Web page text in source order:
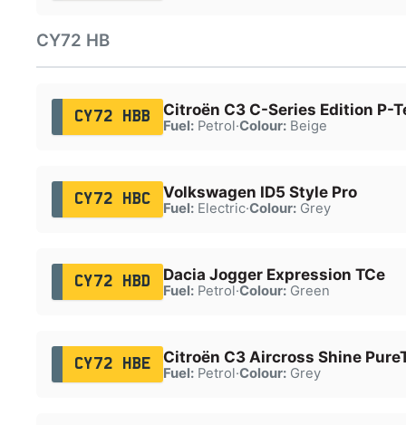
CY72 HB
CY72 HBB Citroën C3 C-Series Edition P-
Fuel:Petrol·Colour:Beige
CY72 HBC Volkswagen ID5 Style Pro
Fuel:Electric·Colour:Grey
CY72 HBD Dacia Jogger Expression TCe
Fuel:Petrol·Colour:Green
CY72 HBE Citroën C3 Aircross Shine
Fuel:Petrol·Colour:Grey